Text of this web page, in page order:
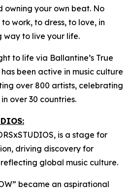
owning your own beat. No
work, to dress, to love, in
way to live your life.
to life via Ballantine’s True
been active in music culture
over 800 artists, celebrating
over 30 countries.
is a stage for
driving discovery for
global music culture.
became an aspirational